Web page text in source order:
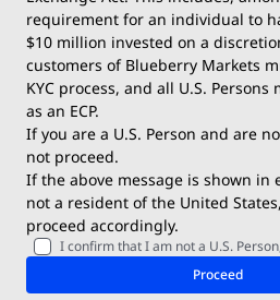
requirement for an individual to
$10 million invested on a
customers of Blueberry Markets
KYC process, and all U.S.
as an ECP.
If you are a U.S. Person and are
not proceed.
If the above message is shown in
not a resident of the United
proceed accordingly.
I confirm that I am not a U.S.
Proceed
Deposits & Withdrawals
Trading Conditions
Blueberry Premium
cTrader
Company